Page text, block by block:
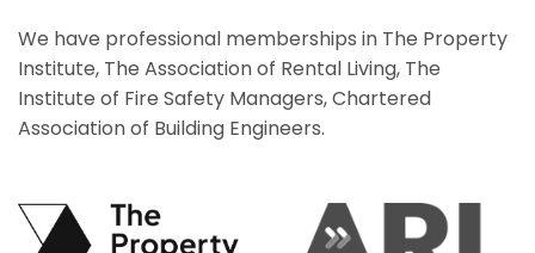
We have professional memberships in The Property
Institute, The Association of Rental Living, The
Institute of Fire Safety Managers, Chartered
Association of Building Engineers.